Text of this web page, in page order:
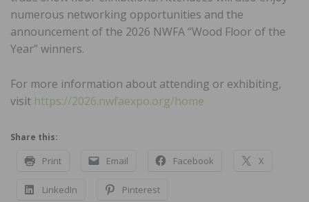
numerous networking opportunities and the
announcement of the 2026 NWFA “Wood Floor of the
Year” winners.
For more information about attending or exhibiting,
visit https://2026.nwfaexpo.org/home
Share this:
Print Email Facebook X
LinkedIn Pinterest